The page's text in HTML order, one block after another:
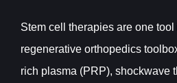
Stem cell therapies are one
regenerative orthopedics
rich plasma (PRP), shockwave